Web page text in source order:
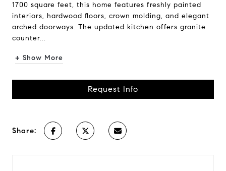
1700 square feet, this home features freshly painted
interiors, hardwood floors, crown molding, and elegant
arched doorways. The updated kitchen offers granite
counter...
+ Show More
Request Info
Share: